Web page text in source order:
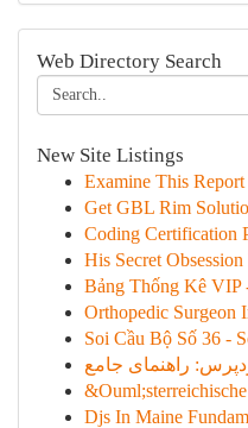
Web Directory Search
New Site Listings
Examine This
Get GBL Rim
Coding Certification
His Secret
Bảng Thống Kê
Orthopedic Surgeon
Soi Cầu Bộ Số 36 -
راهنمای جامع
Djs In Maine